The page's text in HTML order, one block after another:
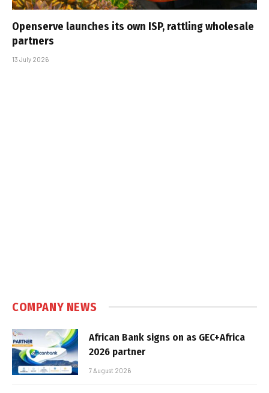
Openserve launches its own ISP, rattling wholesale
partners
13 July 2026
COMPANY NEWS
African Bank signs on as GEC+Africa
2026 partner
7 August 2026